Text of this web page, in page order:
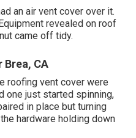
an air vent cover over it.
revealed on roof
came off tidy.
Brea, CA
roofing vent cover were
one just started spinning,
in place but turning
hardware holding down